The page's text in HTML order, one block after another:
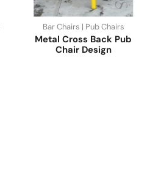
Bar Chairs | Pub Chairs
Metal Cross Back Pub
Chair Design